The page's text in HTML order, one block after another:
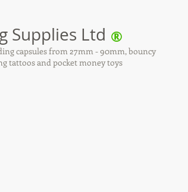
Supplies Ltd
capsules from 27mm - 90mm, bouncy
tattoos and pocket money toys
®